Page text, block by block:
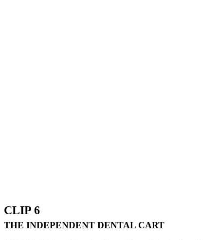
CLIP 6
THE INDEPENDENT DENTAL CART